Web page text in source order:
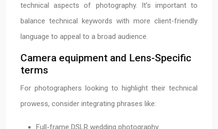
technical aspects of photography. It’s important to
balance technical keywords with more client-friendly
language to appeal to a broad audience.
Camera equipment and Lens-Specific
terms
For photographers looking to highlight their technical
prowess, consider integrating phrases like:
Full-frame DSLR wedding photography